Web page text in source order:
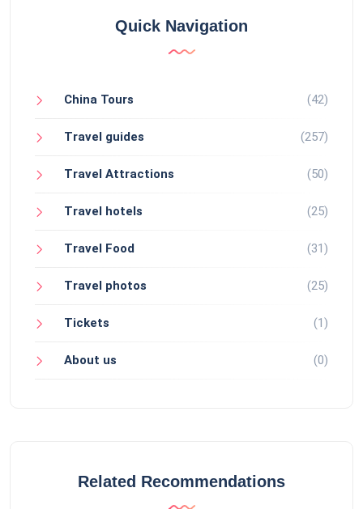
Quick Navigation
China Tours (42)
Travel guides (257)
Travel Attractions (50)
Travel hotels (25)
Travel Food (31)
Travel photos (25)
Tickets (1)
About us (0)
Related Recommendations